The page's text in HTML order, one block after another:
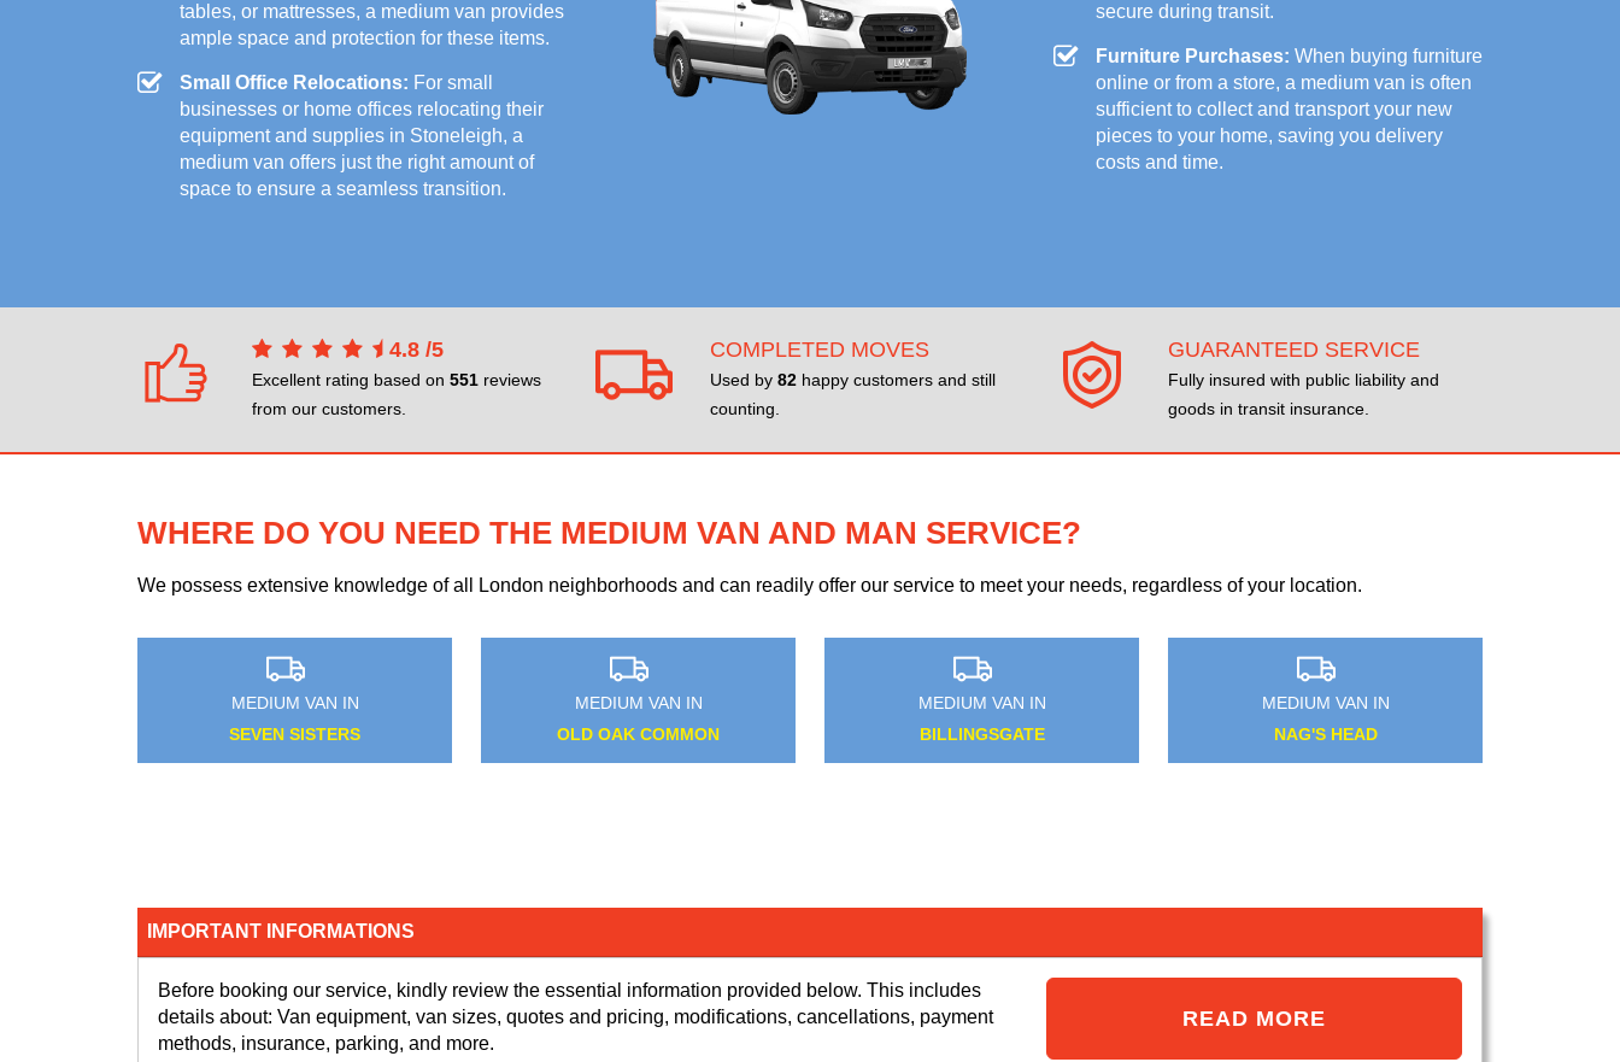
tables, or mattresses, a medium van provides
ample space and protection for these items.
Small Office Relocations: For small
businesses or home offices relocating their
equipment and supplies in Stoneleigh, a
medium van offers just the right amount of
space to ensure a seamless transition.
secure during transit.
Furniture Purchases: When buying furniture
online or from a store, a medium van is often
sufficient to collect and transport your new
pieces to your home, saving you delivery
costs and time.
4.8 /5
Excellent rating based on 551 reviews
from our customers.
COMPLETED MOVES
Used by 82 happy customers and still
counting.
GUARANTEED SERVICE
Fully insured with public liability and
goods in transit insurance.
WHERE DO YOU NEED THE MEDIUM VAN AND MAN SERVICE?
We possess extensive knowledge of all London neighborhoods and can readily offer our service to meet your needs, regardless of your location.
MEDIUM VAN IN
HAYES
MEDIUM VAN IN
STAPLEFORD ABBOTTS
MEDIUM VAN IN
WOLDINGHAM
MEDIUM VAN IN
ADDINGTON
IMPORTANT INFORMATIONS
Before booking our service, kindly review the essential information provided below. This includes
details about: Van equipment, van sizes, quotes and pricing, modifications, cancellations, payment
methods, insurance, parking, and more.
READ MORE